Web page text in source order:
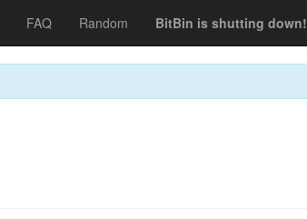
FAQ Random BitBin is shutting down!